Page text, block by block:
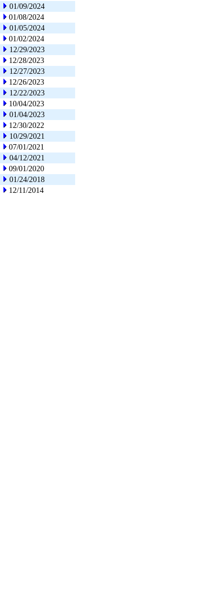
01/09/2024
01/08/2024
01/05/2024
01/02/2024
12/29/2023
12/28/2023
12/27/2023
12/26/2023
12/22/2023
10/04/2023
01/04/2023
12/30/2022
10/29/2021
07/01/2021
04/12/2021
09/01/2020
01/24/2018
12/11/2014